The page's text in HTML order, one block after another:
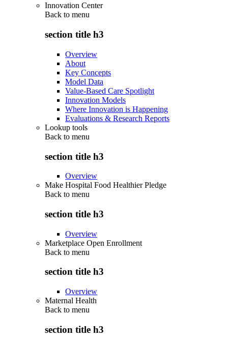
Innovation Center
Back to menu
section title h3
Overview
About
Key Concepts
Model Data
Value-Based Care Spotlight
Innovation Models
Where Innovation is Happening
Evaluations & Research Reports
Lookup tools
Back to menu
section title h3
Overview
Make Hospital Food Healthier Pledge
Back to menu
section title h3
Overview
Marketplace Open Enrollment
Back to menu
section title h3
Overview
Maternal Health
Back to menu
section title h3